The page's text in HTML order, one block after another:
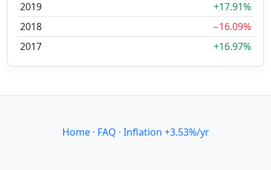
2019
+17.91%
2018
−16.09%
2017
+16.97%
Home· FAQ · Inflation +3.53%/yr